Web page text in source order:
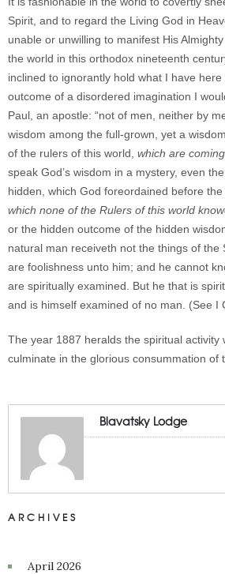
Spirit, and to regard the Living God in
unable or unwilling to manifest His
the world in this orthodox nineteenth
inclined to ignorantly hold what I have
outcome of a disordered imagination I
Paul, an apostle: “not of men, neither by
wisdom among the full-grown, yet a
of the rulers of this world, which are
speak God’s wisdom in a mystery, even
hidden, which God foreordained before
which none of the Rulers of this world
or the hidden outcome of the hidden
natural man receiveth not the things of the
are foolishness unto him; and he cannot
are spiritually examined. But he that is
and is himself examined of no man. (See I
The year 1887 heralds the spiritual activity
culminate in the glorious consummation of
Blavatsky Lodge
ARCHIVES
April 2026